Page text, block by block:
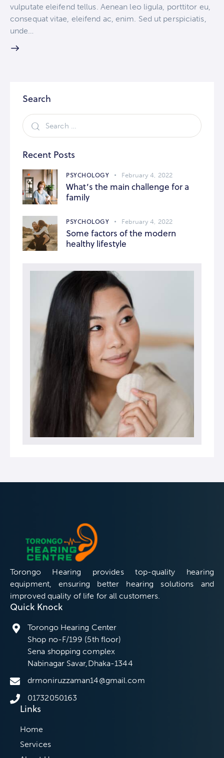
vulputate eleifend tellus. Aenean leo ligula, porttitor eu,
consequat vitae, eleifend ac, enim. Sed ut perspiciatis,
unde…
Search
Recent Posts
PSYCHOLOGY February 4, 2022
What’s the main challenge for a
family
PSYCHOLOGY February 4, 2022
Some factors of the modern
healthy lifestyle
Torongo Hearing provides top-quality hearing
equipment, ensuring better hearing solutions and
improved quality of life for all customers.
Quick Knock
Torongo Hearing Center
Shop no-F/199 (5th floor)
Sena shopping complex
Nabinagar Savar,Dhaka-1344
drmoniruzzaman14@gmail.com
01732050163
Links
Home
Services